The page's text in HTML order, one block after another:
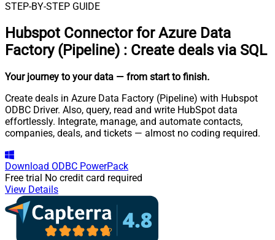
STEP-BY-STEP GUIDE
Hubspot Connector for Azure Data
Factory (Pipeline) : Create deals via SQL
Your journey to your data — from start to finish.
Create deals in Azure Data Factory (Pipeline) with Hubspot
ODBC Driver. Also, query, read and write HubSpot data
effortlessly. Integrate, manage, and automate contacts,
companies, deals, and tickets — almost no coding required.
Download ODBC PowerPack
Free trial No credit card required
View Details